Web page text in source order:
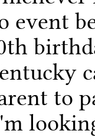
event
to